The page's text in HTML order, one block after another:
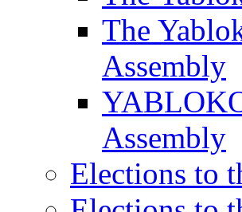
The
Assembly
Assembly
Elections to